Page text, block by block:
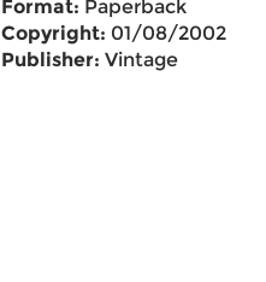
Format: Paperback
Copyright: 01/08/2002
Publisher: Vintage